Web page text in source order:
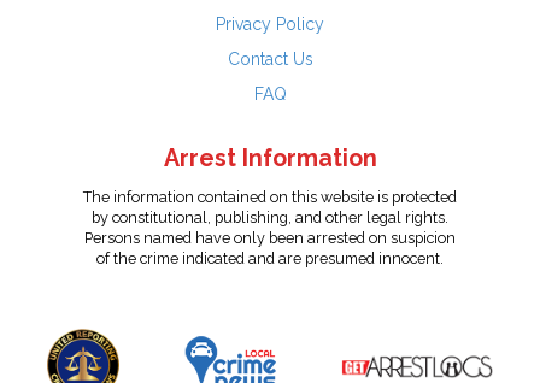
Privacy Policy
Contact Us
FAQ
Arrest Information
The information contained on this website is protected
by constitutional, publishing, and other legal rights.
Persons named have only been arrested on suspicion
of the crime indicated and are presumed innocent.